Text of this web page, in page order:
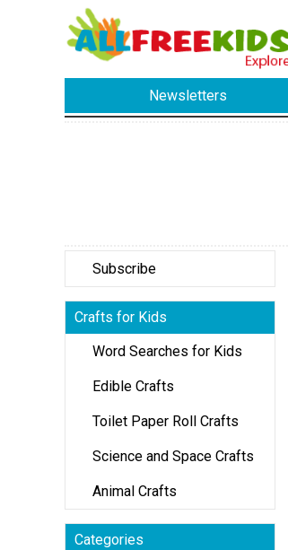
Newsletters
Subscribe
Crafts for Kids
Word Searches for Kids
Edible Crafts
Toilet Paper Roll Crafts
Science and Space Crafts
Animal Crafts
Categories